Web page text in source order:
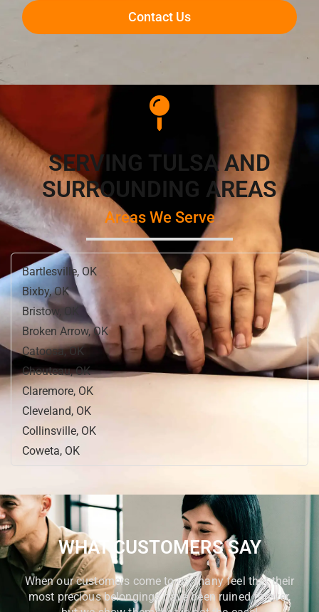
Contact Us
SERVING TULSA AND
SURROUNDING AREAS
Areas We Serve
Bartlesville, OK
Bixby, OK
Bristow, OK
Broken Arrow, OK
Catoosa, OK
Chouteau, OK
Claremore, OK
Cleveland, OK
Collinsville, OK
Coweta, OK
Drumright, OK
Fort Gibson, OK
Glenpool, OK
Hominy, OK
Jenks, OK
WHAT CUSTOMERS SAY
When our customers come to us, many feel that their
most precious belongings have been ruined forever,